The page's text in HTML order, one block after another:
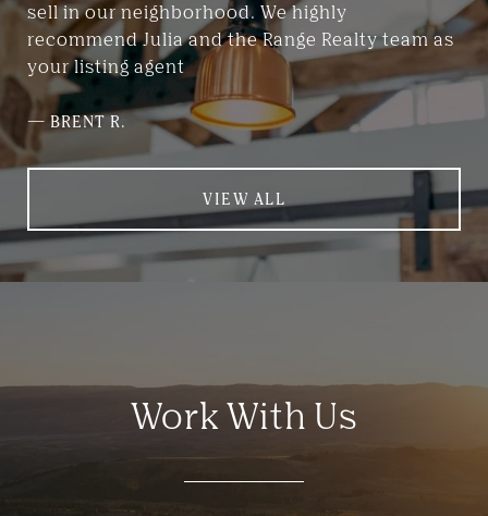
sell in our neighborhood. We highly
recommend Julia and the Range Realty team as
your listing agent
— BRENT R.
VIEW ALL
Work With Us